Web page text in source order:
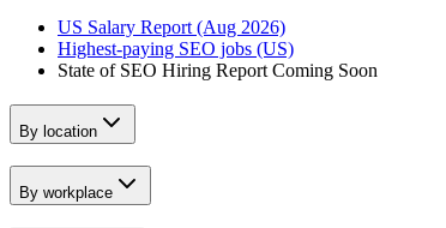
US Salary Report (Aug 2026)
Highest-paying SEO jobs (US)
State of SEO Hiring Report Coming Soon
By location
By workplace